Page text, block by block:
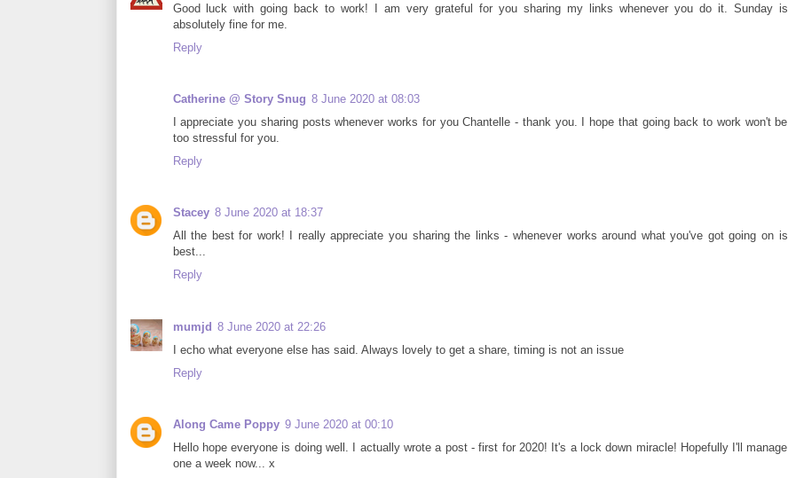
Good luck with going back to work! I am very grateful for you sharing my links whenever you do it. Sunday is
absolutely fine for me.
Reply
Catherine @ Story Snug 8 June 2020 at 08:03
I appreciate you sharing posts whenever works for you Chantelle - thank you. I hope that going back to work won't be
too stressful for you.
Reply
Stacey 8 June 2020 at 18:37
All the best for work! I really appreciate you sharing the links - whenever works around what you've got going on is
best...
Reply
mumjd 8 June 2020 at 22:26
I echo what everyone else has said. Always lovely to get a share, timing is not an issue
Reply
Along Came Poppy 9 June 2020 at 00:10
Hello hope everyone is doing well. I actually wrote a post - first for 2020! It's a lock down miracle! Hopefully I'll manage
one a week now... x